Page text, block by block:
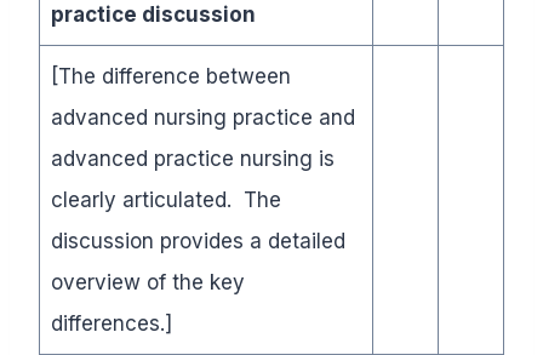
practice discussion
[The difference between
advanced nursing practice and
advanced practice nursing is
clearly articulated. The
discussion provides a detailed
overview of the key
differences.]